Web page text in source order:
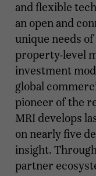
and flexible
an open and
unique needs
property-level
investment
global
pioneer of the
MRI develops
on nearly five
insight.
partner